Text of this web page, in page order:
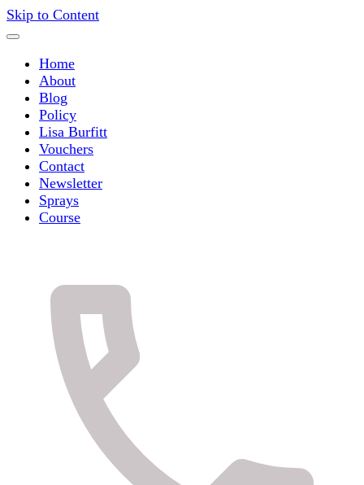
Skip to Content
Home
About
Blog
Policy
Lisa Burfitt
Vouchers
Contact
Newsletter
Sprays
Course